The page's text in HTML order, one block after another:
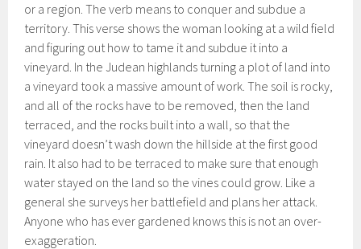
or a region. The verb means to conquer and subdue a
territory. This verse shows the woman looking at a wild field
and figuring out how to tame it and subdue it into a
vineyard. In the Judean highlands turning a plot of land into
a vineyard took a massive amount of work. The soil is rocky,
and all of the rocks have to be removed, then the land
terraced, and the rocks built into a wall, so that the
vineyard doesn’t wash down the hillside at the first good
rain. It also had to be terraced to make sure that enough
water stayed on the land so the vines could grow. Like a
general she surveys her battlefield and plans her attack.
Anyone who has ever gardened knows this is not an over-
exaggeration.